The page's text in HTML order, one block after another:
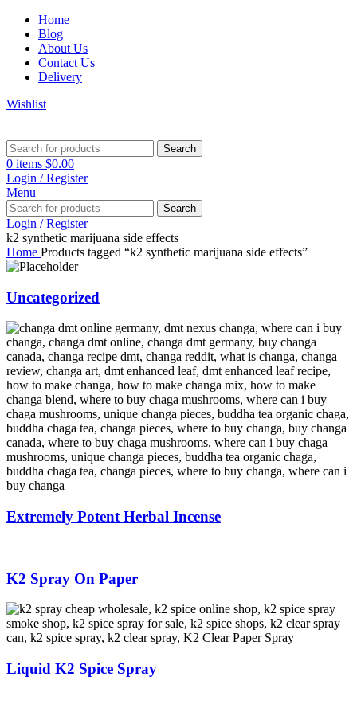
Home
Blog
About Us
Contact Us
Delivery
Wishlist
Search
0 items $0.00
Login / Register
Menu
Search
Login / Register
k2 synthetic marijuana side effects
Home Products tagged “k2 synthetic marijuana side effects”
Uncategorized
Extremely Potent Herbal Incense
K2 Spray On Paper
Liquid K2 Spice Spray